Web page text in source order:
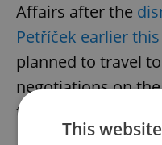
Affairs after the
Petříček earlier
planned to travel
negotiations on
those plans were
This